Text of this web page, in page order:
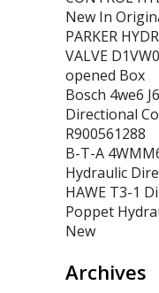
New In
PARKER
VALVE
opened Box
Bosch 4we6
Directional
R900561288
B-T-A
Hydraulic
HAWE T3-1
Poppet
New
Archives